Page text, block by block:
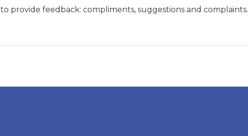
to provide feedback: compliments, suggestions and complaints.